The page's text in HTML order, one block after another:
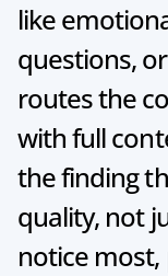
like
questions,
routes the
with full
the finding
quality, not
notice most,